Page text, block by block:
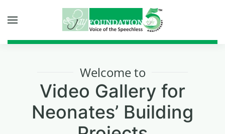
Skip to main content
Welcome to
Video Gallery for
Neonates’ Building